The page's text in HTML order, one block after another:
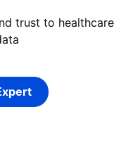
trust to healthcare
To An Expert